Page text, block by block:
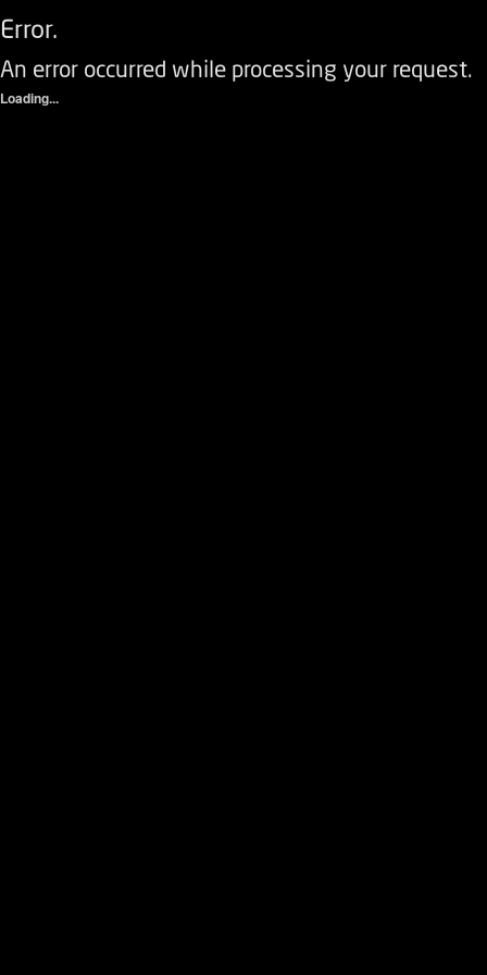
Error.
An error occurred while processing your request.
Loading...